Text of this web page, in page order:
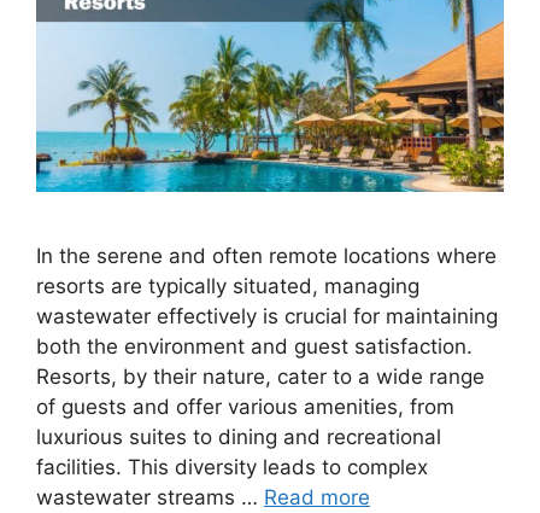
In the serene and often remote locations where
resorts are typically situated, managing
wastewater effectively is crucial for maintaining
both the environment and guest satisfaction.
Resorts, by their nature, cater to a wide range
of guests and offer various amenities, from
luxurious suites to dining and recreational
facilities. This diversity leads to complex
wastewater streams … Read more